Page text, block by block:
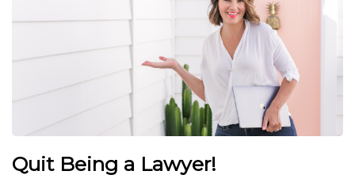
Quit Being a Lawyer!